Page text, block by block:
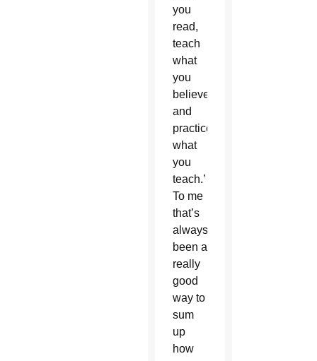
you
read,
teach
what
you
believe,
and
practice
what
you
teach.’
To me
that’s
always
been a
really
good
way to
sum
up
how